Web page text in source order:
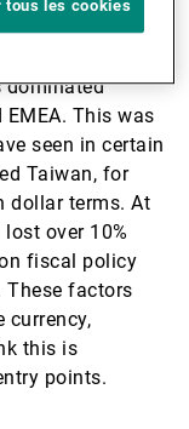
dominated
This was
seen in certain
Taiwan, for
dollar terms. At
over 10%
fiscal policy
These factors
currency,
this is
points.
tous les cookies